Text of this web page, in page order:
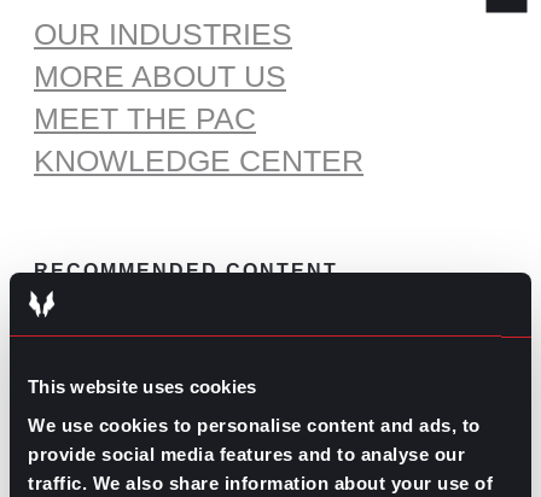
This website uses cookies
We use cookies to personalise content and ads, to
provide social media features and to analyse our
traffic. We also share information about your use of
OUR INDUSTRIES
MORE ABOUT US
MEET THE PAC
KNOWLEDGE CENTER
RECOMMENDED CONTENT
The Pros and Cons of Working
July 30, 2026
What’s Trending: Doomjobbing?
July 29, 2026